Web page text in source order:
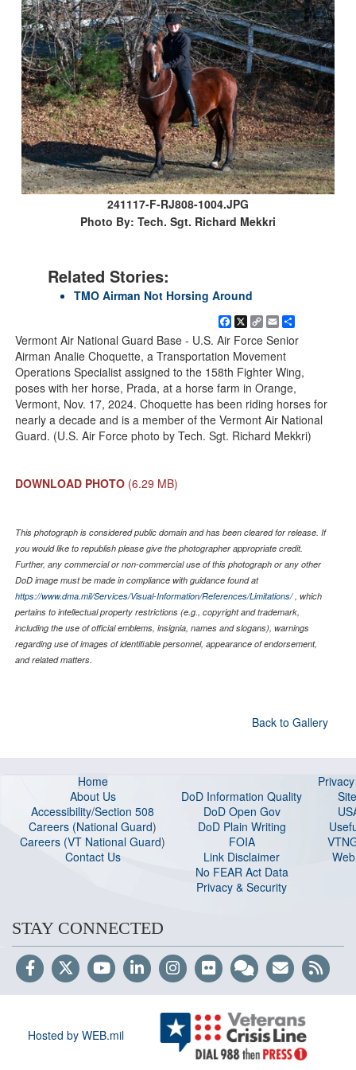
241117-F-RJ808-1004.JPG
Photo By: Tech. Sgt. Richard Mekkri
Related Stories:
TMO Airman Not Horsing Around
Facebook
X
Copy
Link
Email
Vermont Air National Guard Base - U.S. Air Force Senior
Airman Analie Choquette, a Transportation Movement
Operations Specialist assigned to the 158th Fighter Wing,
poses with her horse, Prada, at a horse farm in Orange,
Vermont, Nov. 17, 2024. Choquette has been riding horses for
nearly a decade and is a member of the Vermont Air National
Guard. (U.S. Air Force photo by Tech. Sgt. Richard Mekkri)
DOWNLOAD PHOTO (6.29 MB)
This photograph is considered public domain and has been cleared for release. If
you would like to republish please give the photographer appropriate credit.
Further, any commercial or non-commercial use of this photograph or any other
DoD image must be made in compliance with guidance found at
https://www.dma.mil/Services/Visual-Information/References/Limitations/, which
pertains to intellectual property restrictions (e.g., copyright and trademark,
including the use of official emblems, insignia, names and slogans), warnings
regarding use of images of identifiable personnel, appearance of endorsement,
and related matters.
Back to Gallery
Home
About Us
Accessibility/Section 508
Careers (National Guard)
Careers (VT National Guard)
Contact Us
DoD Information Quality
DoD Open Gov
DoD Plain Writing
FOIA
Link Disclaimer
No FEAR Act Data
Privacy & Security
STAY CONNECTED
Hosted by WEB.mil